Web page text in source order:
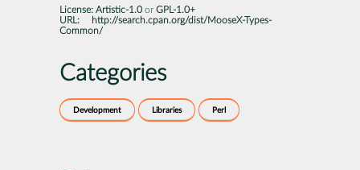
License: Artistic-1.0 or GPL-1.0+
URL:
http://search.cpan.org/dist/MooseX-Types-
Common/
Categories
Development Libraries Perl